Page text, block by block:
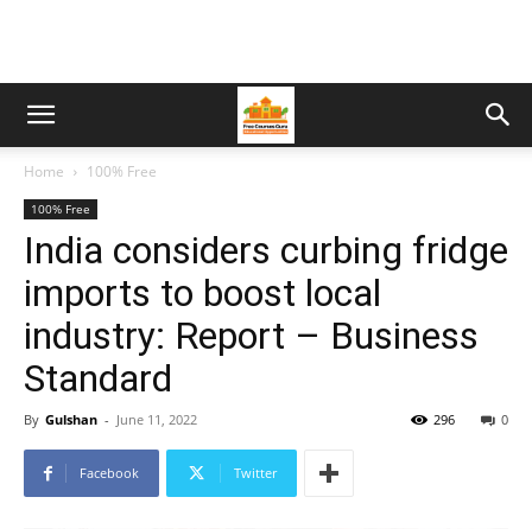
Home 100% Free
100% Free
India considers curbing fridge
imports to boost local
industry: Report – Business
Standard
By Gulshan - June 11, 2022 0
296
Facebook Twitter